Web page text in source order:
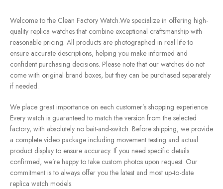
Welcome to the Clean Factory Watch.We specialize in offering high-
quality replica watches that combine exceptional craftsmanship with
reasonable pricing. All products are photographed in real life to
ensure accurate descriptions, helping you make informed and
confident purchasing decisions. Please note that our watches do not
come with original brand boxes, but they can be purchased separately
if needed.
We place great importance on each customer’s shopping experience.
Every watch is guaranteed to match the version from the selected
factory, with absolutely no bait-and-switch. Before shipping, we provide
a complete video package including movement testing and actual
product display to ensure accuracy. If you need specific details
confirmed, we’re happy to take custom photos upon request. Our
commitment is to always offer you the latest and most up-to-date
replica watch models.